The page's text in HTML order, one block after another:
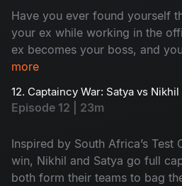
Have you ever found yourself
your ex while working in the
ex becomes your boss, and
your chair? Sounds complex
family twist. Watch the drama
more
12. Captaincy War: Satya vs Nikhil
Episode 12 | 23m
Inspired by South Africa’s Test
win, Nikhil and Satya go full
both form their teams to bag